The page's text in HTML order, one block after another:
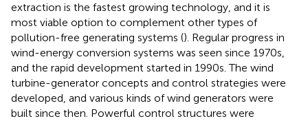
extraction is the fastest growing technology, and it is
most viable option to complement other types of
pollution-free generating systems (). Regular progress in
wind-energy conversion systems was seen since 1970s,
and the rapid development started in 1990s. The wind
turbine-generator concepts and control strategies were
developed, and various kinds of wind generators were
built since then. Powerful control structures were